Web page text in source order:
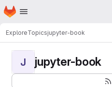
Skip to main content
Homepage
ExploreTopicsjupyter-book
J jupyter-book